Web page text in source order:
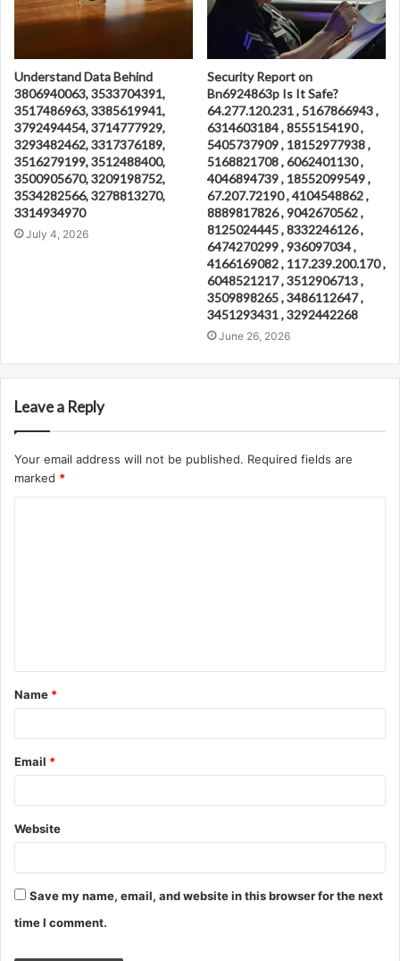
Understand Data Behind
3806940063, 3533704391,
3517486963, 3385619941,
3792494454, 3714777929,
3293482462, 3317376189,
3516279199, 3512488400,
3500905670, 3209198752,
3534282566, 3278813270,
3314934970
July 4, 2026
Security Report on
Bn6924863p Is It Safe?
64.277.120.231 , 5167866943 ,
6314603184 , 8555154190 ,
5405737909 , 18152977938 ,
5168821708 , 6062401130 ,
4046894739 , 18552099549 ,
67.207.72190 , 4104548862 ,
8889817826 , 9042670562 ,
8125024445 , 8332246126 ,
6474270299 , 936097034 ,
4166169082 , 117.239.200.170 ,
6048521217 , 3512906713 ,
3509898265 , 3486112647 ,
3451293431 , 3292442268
June 26, 2026
Leave a Reply
Your email address will not be published. Required fields are
marked *
t
*
Name *
Email *
Website
Save my name, email, and website in this browser for the next
time I comment.